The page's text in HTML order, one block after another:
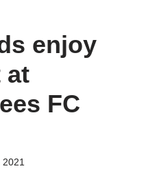
enjoy
at
FC
2021